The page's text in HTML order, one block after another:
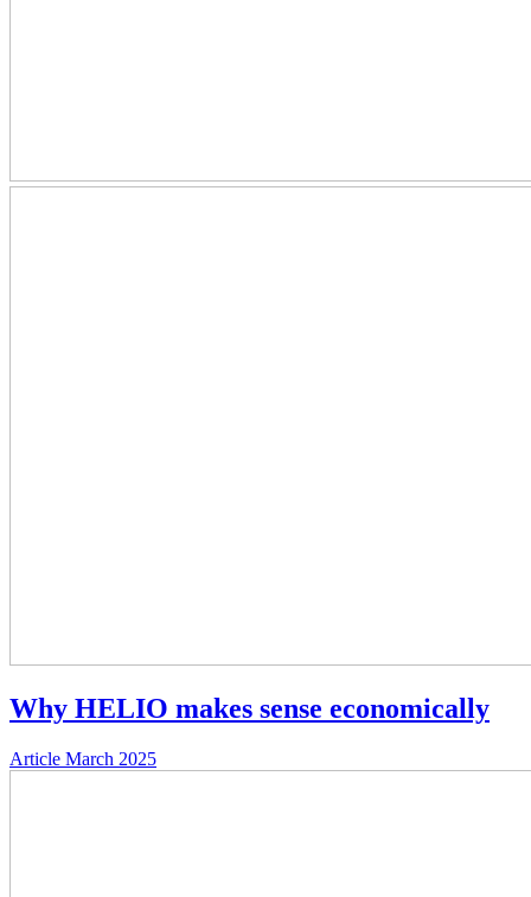
Why HELIO makes sense economically
Article March 2025